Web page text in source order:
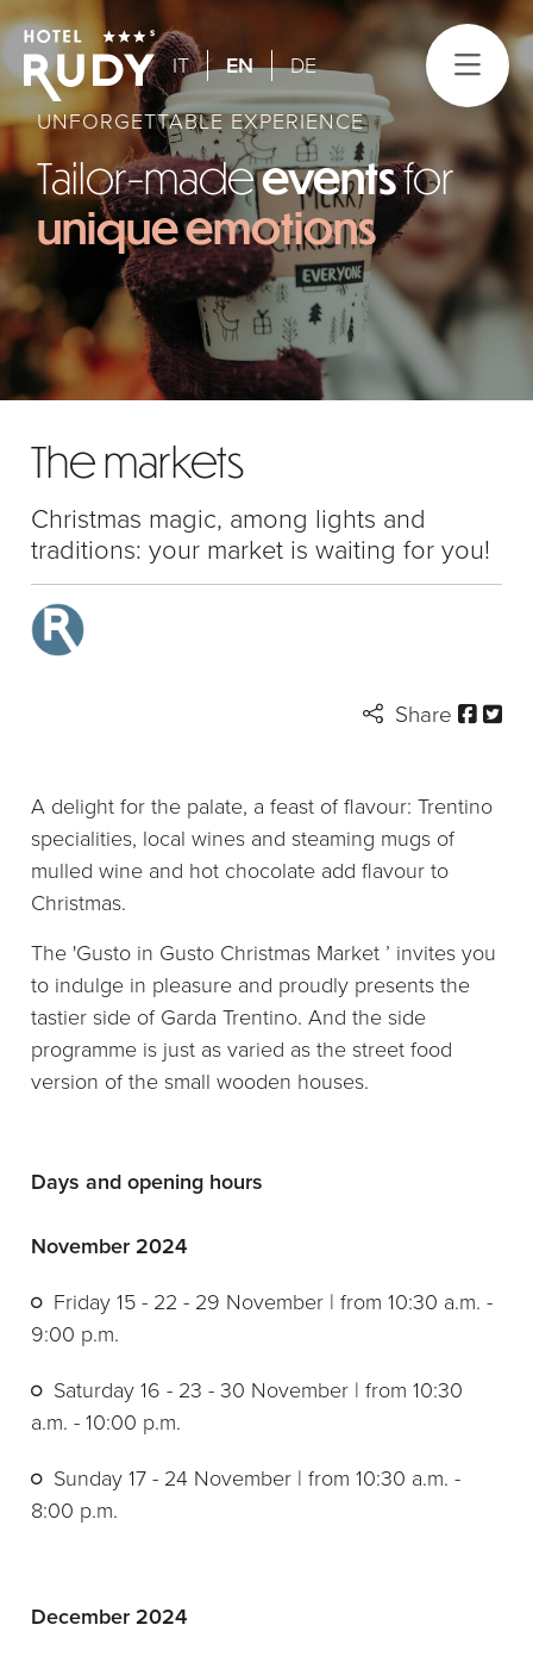
IT EN
DE
UNFORGETTABLE EXPERIENCE
Tailor-madeeventsfor
unique emotions
The markets
Christmas magic, among lights and
traditions: your market is waiting for you!
Share
A delight for the palate, a feast of flavour: Trentino
specialities, local wines and steaming mugs of
mulled wine and hot chocolate add flavour to
Christmas.
The 'Gusto in Gusto Christmas Market ’ invites you
to indulge in pleasure and proudly presents the
tastier side of Garda Trentino. And the side
programme is just as varied as the street food
version of the small wooden houses.
Days and opening hours
November 2024
Friday 15 - 22 - 29 November | from 10:30 a.m. -
9:00 p.m.
Saturday 16 - 23 - 30 November | from 10:30
a.m. - 10:00 p.m.
Sunday 17 - 24 November | from 10:30 a.m. -
8:00 p.m.
December 2024